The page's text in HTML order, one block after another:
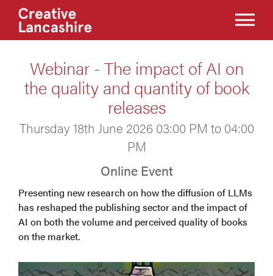
Webinar - The impact of AI on
the quality and quantity of book
releases
Thursday 18th June 2026 03:00 PM to 04:00
PM
Online Event
Presenting new research on how the diffusion of LLMs
has reshaped the publishing sector and the impact of
AI on both the volume and perceived quality of books
on the market.